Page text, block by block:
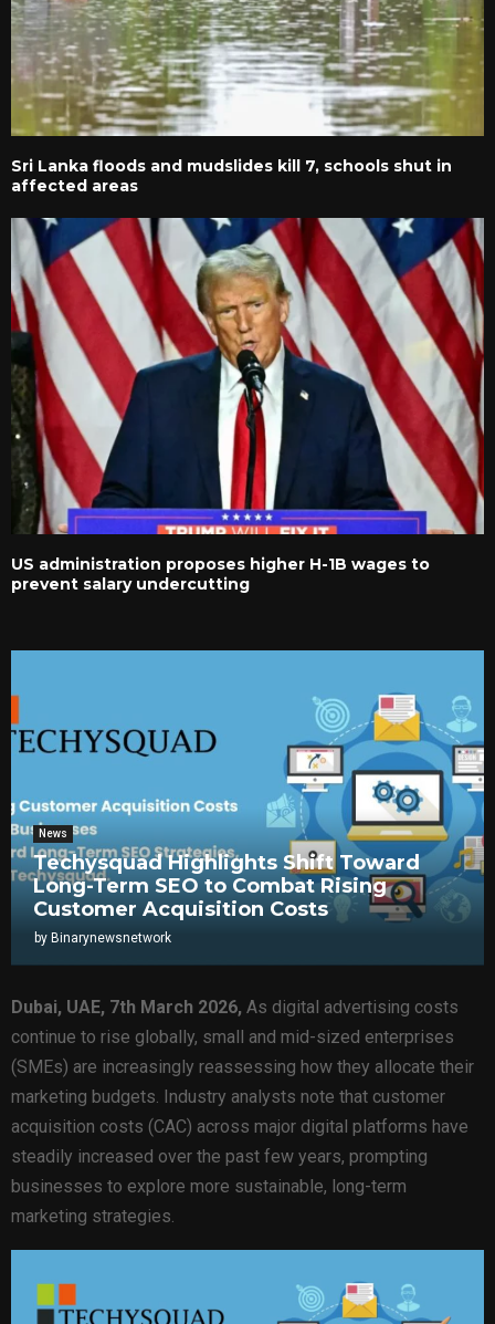
Sri Lanka floods and mudslides kill 7, schools shut in
affected areas
US administration proposes higher H-1B wages to
prevent salary undercutting
News
Techysquad Highlights Shift Toward
Long-Term SEO to Combat Rising
Customer Acquisition Costs
by Binarynewsnetwork
Dubai, UAE, 7th March 2026, As digital advertising costs
continue to rise globally, small and mid-sized enterprises
(SMEs) are increasingly reassessing how they allocate their
marketing budgets. Industry analysts note that customer
acquisition costs (CAC) across major digital platforms have
steadily increased over the past few years, prompting
businesses to explore more sustainable, long-term
marketing strategies.